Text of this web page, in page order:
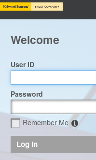
Welcome
User ID
Password
Remember Me
Log In